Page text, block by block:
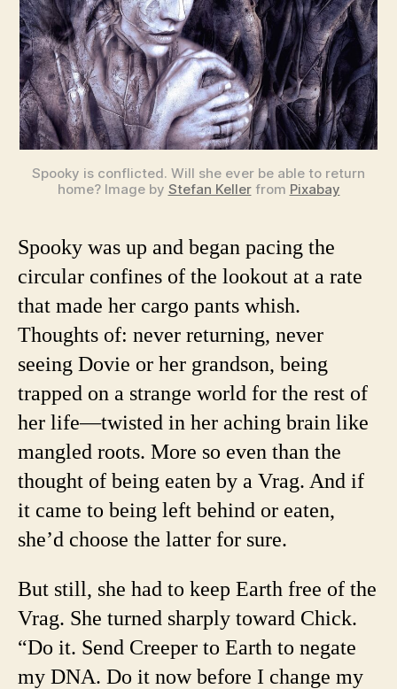
Spooky is conflicted. Will she ever be able to return
home? Image by Stefan Keller from Pixabay
Spooky was up and began pacing the
circular confines of the lookout at a rate
that made her cargo pants whish.
Thoughts of: never returning, never
seeing Dovie or her grandson, being
trapped on a strange world for the rest of
her life—twisted in her aching brain like
mangled roots. More so even than the
thought of being eaten by a Vrag. And if
it came to being left behind or eaten,
she’d choose the latter for sure.
But still, she had to keep Earth free of the
Vrag. She turned sharply toward Chick.
“Do it. Send Creeper to Earth to negate
my DNA. Do it now before I change my